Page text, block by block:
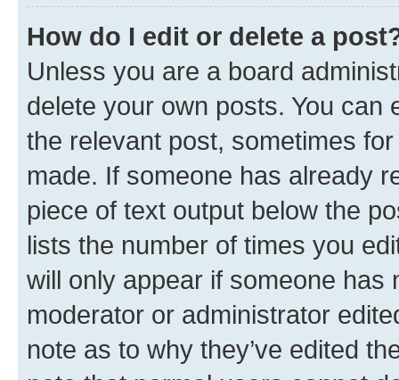
How do I edit or delete a
Unless you are a board
delete your own posts. You can
the relevant post, sometimes
made. If someone has already
piece of text output below the
lists the number of times you
will only appear if someone has
moderator or administrator
note as to why they’ve edited